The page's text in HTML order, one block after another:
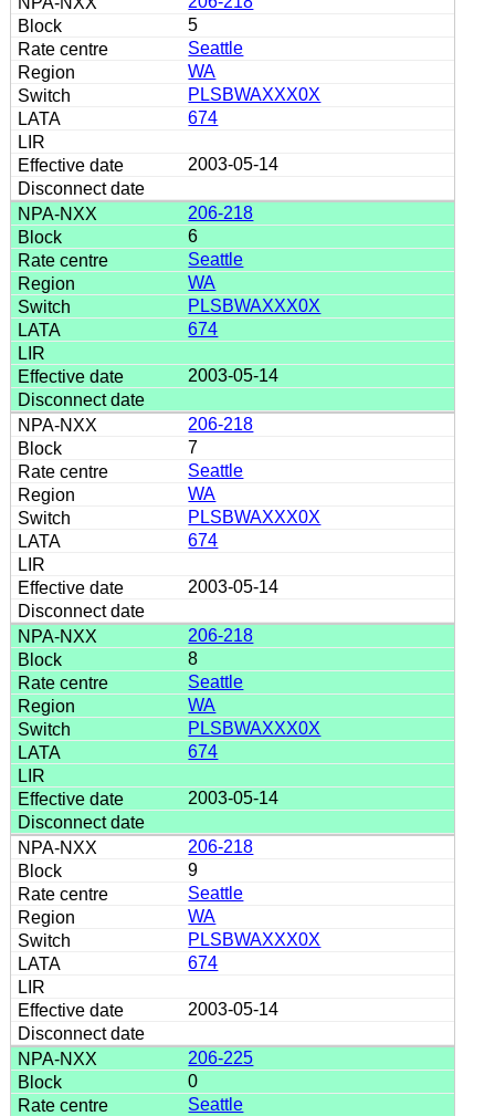
5
Seattle
WA
PLSBWAXXX0X
674
2003-05-14
206-218
6
Seattle
WA
PLSBWAXXX0X
674
2003-05-14
206-218
7
Seattle
WA
PLSBWAXXX0X
674
2003-05-14
206-218
8
Seattle
WA
PLSBWAXXX0X
674
2003-05-14
206-218
9
Seattle
WA
PLSBWAXXX0X
674
2003-05-14
206-225
0
Seattle